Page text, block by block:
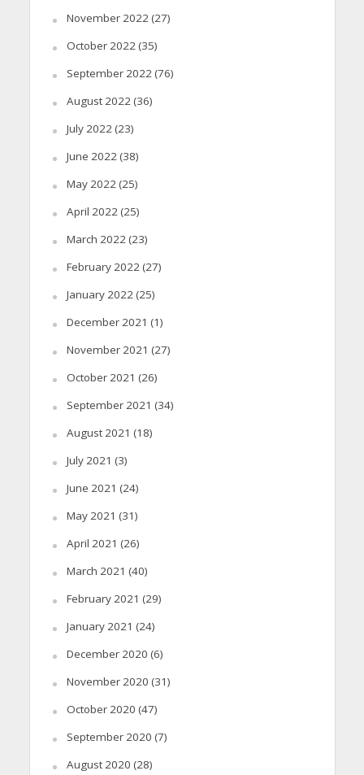
November 2022(27)
October 2022(35)
September 2022(76)
August 2022(36)
July 2022(23)
June 2022(38)
May 2022(25)
April 2022(25)
March 2022(23)
February 2022(27)
January 2022(25)
December 2021 (1)
November 2021 (27)
October 2021 (26)
September 2021 (34)
August 2021 (18)
July 2021 (3)
June 2021 (24)
May 2021 (31)
April 2021 (26)
March 2021 (40)
February 2021 (29)
January 2021 (24)
December 2020 (6)
November 2020 (31)
October 2020 (47)
September 2020 (7)
August 2020 (28)